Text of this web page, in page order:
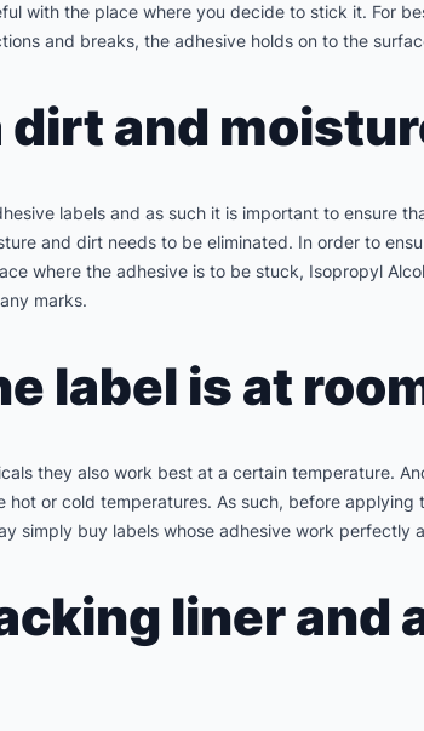
with the place where you decide to stick it. For
and breaks, the adhesive holds on to the
dirt and
labels and as such it is important to ensure
and dirt needs to be eliminated. In order to
where the adhesive is to be stuck, Isopropyl
marks.
label is at
they also work best at a certain temperature.
or cold temperatures. As such, before
simply buy labels whose adhesive work perfectly
liner and